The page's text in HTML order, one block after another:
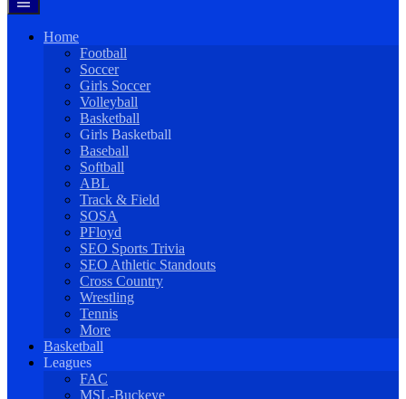
Home
Football
Soccer
Girls Soccer
Volleyball
Basketball
Girls Basketball
Baseball
Softball
ABL
Track & Field
SOSA
PFloyd
SEO Sports Trivia
SEO Athletic Standouts
Cross Country
Wrestling
Tennis
More
Basketball
Leagues
FAC
MSL-Buckeye